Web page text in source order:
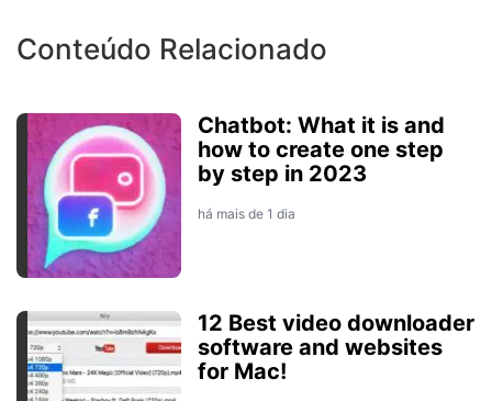
Conteúdo Relacionado
Chatbot: What it is and
how to create one step
by step in 2023
há mais de 1 dia
12 Best video downloader
software and websites
for Mac!